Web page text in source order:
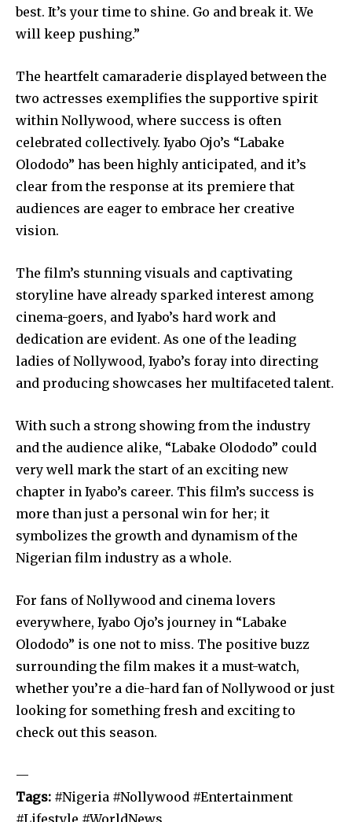
best. It’s your time to shine. Go and break it. We
will keep pushing.”
The heartfelt camaraderie displayed between the
two actresses exemplifies the supportive spirit
within Nollywood, where success is often
celebrated collectively. Iyabo Ojo’s “Labake
Olododo” has been highly anticipated, and it’s
clear from the response at its premiere that
audiences are eager to embrace her creative
vision.
The film’s stunning visuals and captivating
storyline have already sparked interest among
cinema-goers, and Iyabo’s hard work and
dedication are evident. As one of the leading
ladies of Nollywood, Iyabo’s foray into directing
and producing showcases her multifaceted talent.
With such a strong showing from the industry
and the audience alike, “Labake Olododo” could
very well mark the start of an exciting new
chapter in Iyabo’s career. This film’s success is
more than just a personal win for her; it
symbolizes the growth and dynamism of the
Nigerian film industry as a whole.
For fans of Nollywood and cinema lovers
everywhere, Iyabo Ojo’s journey in “Labake
Olododo” is one not to miss. The positive buzz
surrounding the film makes it a must-watch,
whether you’re a die-hard fan of Nollywood or just
looking for something fresh and exciting to
check out this season.
—
Tags: #Nigeria #Nollywood #Entertainment
#Lifestyle #WorldNews